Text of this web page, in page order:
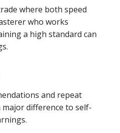
where both speed
who works
a high standard can
and repeat
major difference to self-